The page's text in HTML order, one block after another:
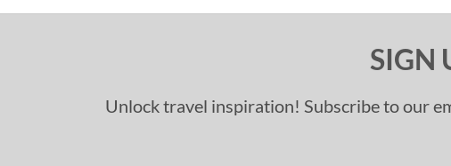
SIGN
Unlock travel inspiration! Subscribe to our